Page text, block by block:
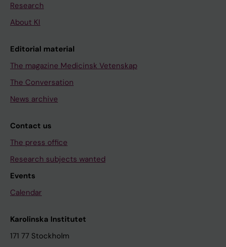
Research
About KI
Editorial material
The magazine Medicinsk Vetenskap
The Conversation
News archive
Contact us
The press office
Research subjects wanted
Events
Calendar
Karolinska Institutet
171 77 Stockholm